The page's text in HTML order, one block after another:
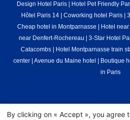
Design Hotel Paris Hotel Pet Friendly
Hôtel Paris 14| Coworking hotel Paris|
Cheap hotel in Montparnasse
Hotel
near Denfert-Rochereau
3-Star Hotel
Catacombs| Hotel Montparnasse train
center
Avenue du Maine hotel Boutique
in Paris
By clicking on « Accept », you agree